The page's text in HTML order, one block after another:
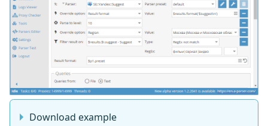
Download example